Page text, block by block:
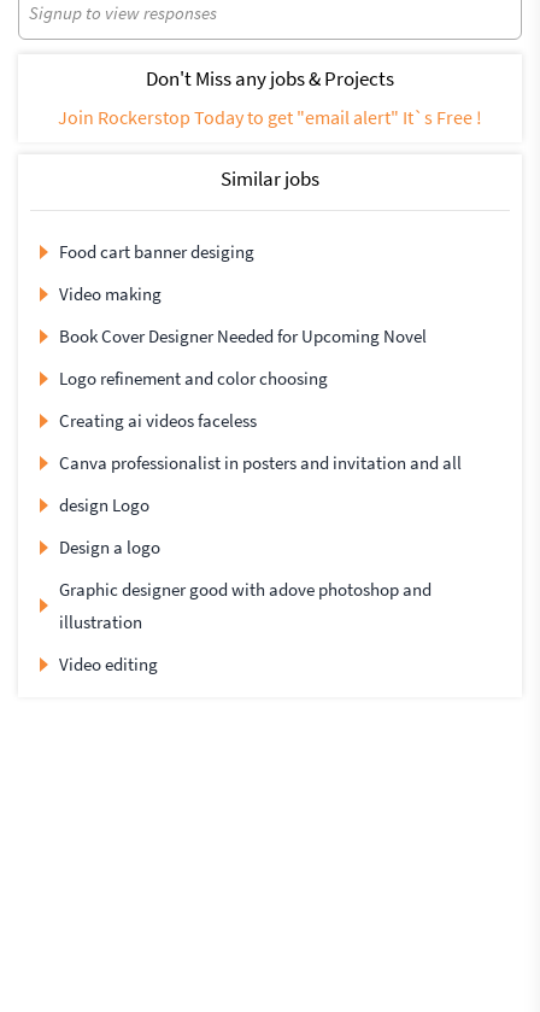
Signup to view responses
Don't Miss any jobs & Projects
Join Rockerstop Today to get "email alert" It`s Free !
Similar jobs
Food cart banner desiging
Video making
Book Cover Designer Needed for Upcoming Novel
Logo refinement and color choosing
Creating ai videos faceless
Canva professionalist in posters and invitation and all
design Logo
Design a logo
Graphic designer good with adove photoshop and
illustration
Video editing